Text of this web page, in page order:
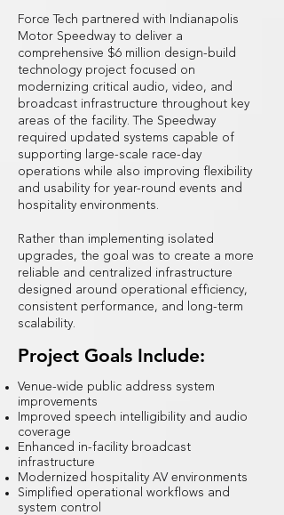
Force Tech partnered with Indianapolis
Motor Speedway to deliver a
comprehensive $6 million design-build
technology project focused on
modernizing critical audio, video, and
broadcast infrastructure throughout key
areas of the facility. The Speedway
required updated systems capable of
supporting large-scale race-day
operations while also improving flexibility
and usability for year-round events and
hospitality environments.
Rather than implementing isolated
upgrades, the goal was to create a more
reliable and centralized infrastructure
designed around operational efficiency,
consistent performance, and long-term
scalability.
Project Goals Include:
Venue-wide public address system
improvements
Improved speech intelligibility and audio
coverage
Enhanced in-facility broadcast
infrastructure
Modernized hospitality AV environments
Simplified operational workflows and
system control